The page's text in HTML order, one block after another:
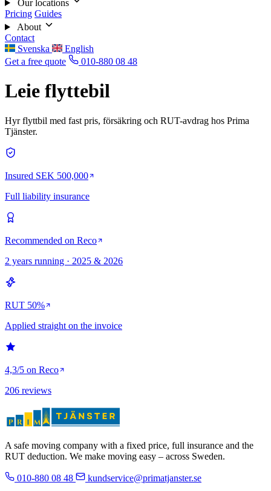
Our locations
Pricing Guides
About
Contact
Svenska
English
Get a free quote
010-880 08 48
Leie flyttebil
Hyr flyttbil med fast pris, försäkring och RUT-avdrag hos Prima
Tjänster.
Insured SEK 500,000
Full liability insurance
Recommended on Reco
2 years running · 2025 & 2026
RUT 50%
Applied straight on the invoice
4,3/5 on Reco
206 reviews
A safe moving company with a fixed price, full insurance and the
RUT deduction. We make moving easy – across Sweden.
010-880 08 48 kundservice@primatjanster.se